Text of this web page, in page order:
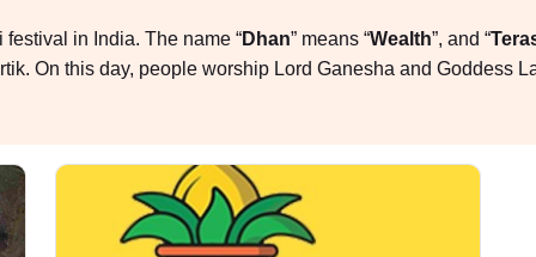
in India. The name “Dhan” means “Wealth”, and “
On this day, people worship Lord Ganesha and Goddess
Lord Kuber is also worshipped on this day, and the best
richness and family connection. On that day, everyone in
many temples and spiritual organisations offer Dhanteras